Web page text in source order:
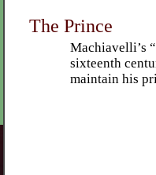
The Prince
Machiavelli’s
sixteenth
maintain his